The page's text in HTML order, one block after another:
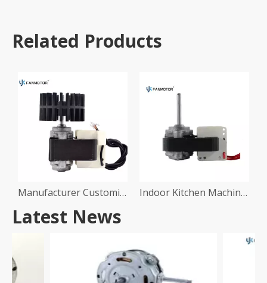
Related Products
Manufacturer Customize Copper Wire Ventilation Radiator Cooling Fan Motor Shaded Pole Cooler Motor Indoor Kitchen Machine Air Ventilation 220V Electric AC Exhaust Fan Motor
Latest News